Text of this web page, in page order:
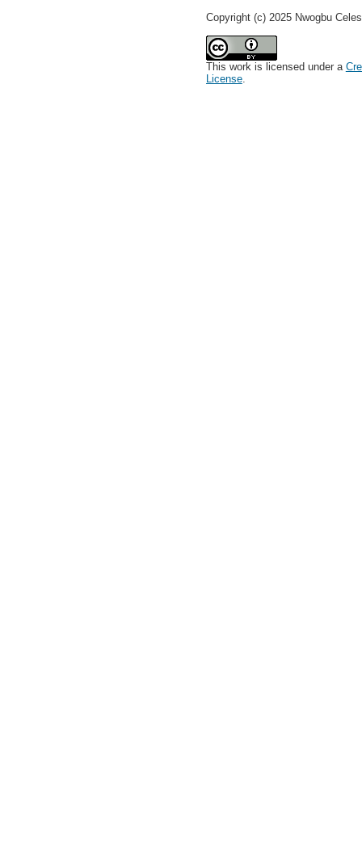
Copyright (c) 2025 Nwogbu
This work is licensed under a
License.